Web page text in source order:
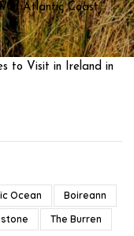
Atlantic Coast
to Visit in Ireland in
Ocean
Boireann
The Burren